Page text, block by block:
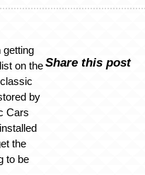
getting
on the
by
Cars
the
to be
Share this post